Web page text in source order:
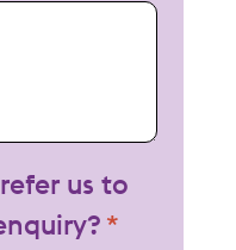
us to